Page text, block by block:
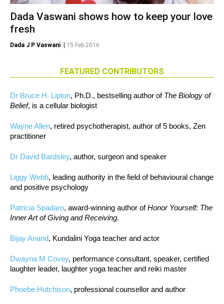
Dada Vaswani shows how to keep your love
fresh
Dada J P Vaswani 15 Feb 2016
FEATURED CONTRIBUTORS
Dr Bruce H. Lipton, Ph.D., bestselling author of The Biology of
Belief, is a cellular biologist
Wayne Allen, retired psychotherapist, author of 5 books, Zen
practitioner
Dr David Bardsley, author, surgeon and speaker
Liggy Webb, leading authority in the field of behavioural change
and positive psychology
Patricia Spadaro, award-winning author ofHonor Yourself: The
Inner Art of Giving and Receiving.
Bijay Anand, Kundalini Yoga teacher and actor
Dwayna M Covey, performance consultant, speaker, certified
laughter leader, laughter yoga teacher and reiki master
Phoebe Hutchison, professional counsellor and author